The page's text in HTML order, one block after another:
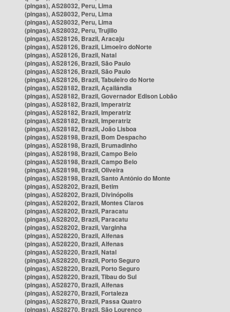
(pingas), AS28032, Peru, Lima
(pingas), AS28032, Peru, Lima
(pingas), AS28032, Peru, Lima
(pingas), AS28032, Peru, Trujillo
(pingas), AS28126, Brazil, Aracaju
(pingas), AS28126, Brazil, Limoeiro doNorte
(pingas), AS28126, Brazil, Natal
(pingas), AS28126, Brazil, São Paulo
(pingas), AS28126, Brazil, São Paulo
(pingas), AS28126, Brazil, Tabuleiro do Norte
(pingas), AS28182, Brazil, Açailândia
(pingas), AS28182, Brazil, Governador Edison Lobão
(pingas), AS28182, Brazil, Imperatriz
(pingas), AS28182, Brazil, Imperatriz
(pingas), AS28182, Brazil, Imperatriz
(pingas), AS28182, Brazil, João Lisboa
(pingas), AS28198, Brazil, Bom Despacho
(pingas), AS28198, Brazil, Brumadinho
(pingas), AS28198, Brazil, Campo Belo
(pingas), AS28198, Brazil, Campo Belo
(pingas), AS28198, Brazil, Oliveira
(pingas), AS28198, Brazil, Santo Antônio do Monte
(pingas), AS28202, Brazil, Betim
(pingas), AS28202, Brazil, Divinópolis
(pingas), AS28202, Brazil, Montes Claros
(pingas), AS28202, Brazil, Paracatu
(pingas), AS28202, Brazil, Paracatu
(pingas), AS28202, Brazil, Varginha
(pingas), AS28220, Brazil, Alfenas
(pingas), AS28220, Brazil, Alfenas
(pingas), AS28220, Brazil, Natal
(pingas), AS28220, Brazil, Porto Seguro
(pingas), AS28220, Brazil, Porto Seguro
(pingas), AS28220, Brazil, Tibau do Sul
(pingas), AS28270, Brazil, Alfenas
(pingas), AS28270, Brazil, Fortaleza
(pingas), AS28270, Brazil, Passa Quatro
(pingas), AS28270, Brazil, São Lourenço